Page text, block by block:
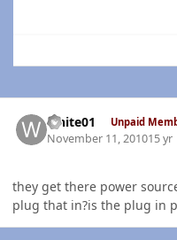
white01 Unpaid
November 11, 201015 yr
they get there power
plug that in?is the plug in